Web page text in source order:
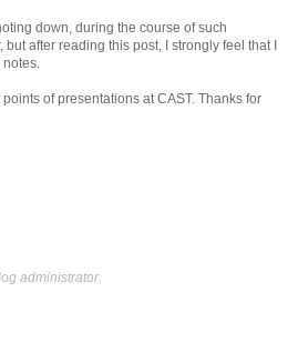
down, during the course of such
after reading this post, I strongly feel that I
notes.
of presentations at CAST. Thanks for
administrator.